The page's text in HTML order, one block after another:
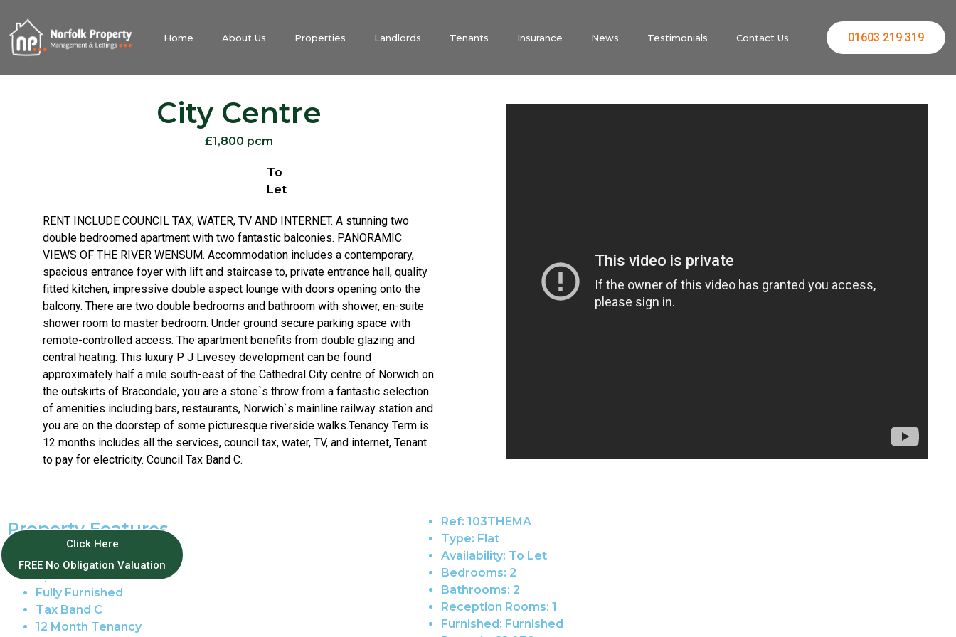
Home About Us Properties Landlords Tenants Insurance News Testimonials Contact Us 01603 219 319
City Centre
£1,800 pcm
To
Let
RENT INCLUDE COUNCIL TAX, WATER, TV AND INTERNET. A stunning two
double bedroomed apartment with two fantastic balconies. PANORAMIC
VIEWS OF THE RIVER WENSUM. Accommodation includes a contemporary,
spacious entrance foyer with lift and staircase to, private entrance hall, quality
fitted kitchen, impressive double aspect lounge with doors opening onto the
balcony. There are two double bedrooms and bathroom with shower, en-suite
shower room to master bedroom. Under ground secure parking space with
remote-controlled access. The apartment benefits from double glazing and
central heating. This luxury P J Livesey development can be found
approximately half a mile south-east of the Cathedral City centre of Norwich on
the outskirts of Bracondale, you are a stone`s throw from a fantastic selection
of amenities including bars, restaurants, Norwich`s mainline railway station and
you are on the doorstep of some picturesque riverside walks.Tenancy Term is
12 months includes all the services, council tax, water, TV, and internet, Tenant
to pay for electricity. Council Tax Band C.
Property Features
Norwich Centre
Apartment
Fully Furnished
Tax Band C
12 Month Tenancy
Ref: 103THEMA
Type: Flat
Availability: To Let
Bedrooms: 2
Bathrooms: 2
Reception Rooms: 1
Furnished: Furnished
Click Here
FREE No Obligation Valuation